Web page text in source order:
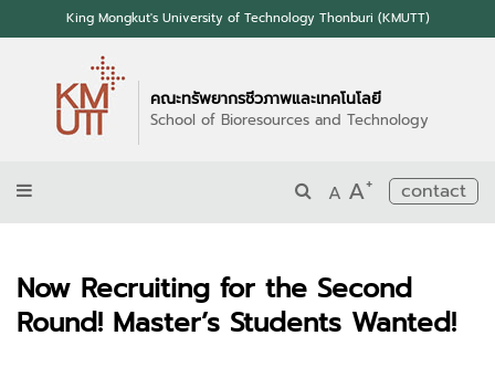
King Mongkut's University of Technology Thonburi (KMUTT)
คณะทรัพยากรชีวภาพและเทคโนโลยี
School of Bioresources and Technology
A A+ contact
Now Recruiting for the Second
Round! Master’s Students Wanted!